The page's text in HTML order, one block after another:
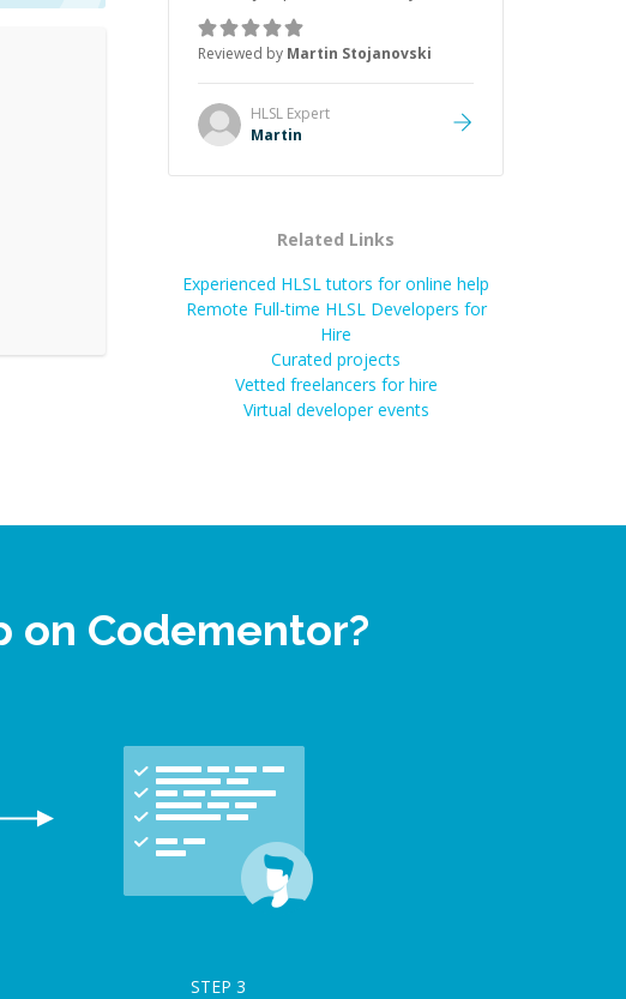
patience, and impressive technical
skill. What really stood out wasn’t
just that he solved the problem —
it was how fast he solved it. He
took the time to explain the root
cause, His communication was
collaborative. Beyond the technical
initiative made the whole
experience refreshing. He went the
extra mile to make sure the
solution was clean and successful. ”
Reviewed by Martin Stojanovski
HLSL Expert
Martin
Related Links
Experienced HLSL tutors for online help
Remote Full-time HLSL Developers for
Hire
Curated projects
Vetted freelancers for hire
Virtual developer events
on Codementor?
STEP 3